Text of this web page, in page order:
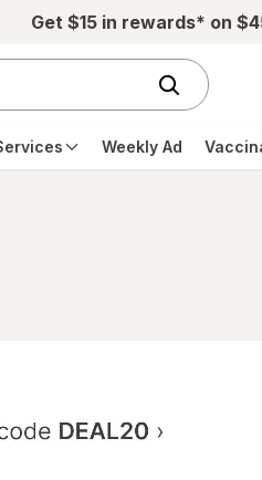
Get $15 in rewards* on
Weekly Ad